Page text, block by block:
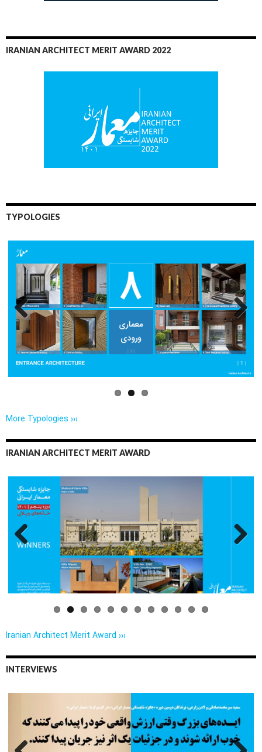
IRANIAN ARCHITECT MERIT AWARD 2022
TYPOLOGIES
Previo
us
Next
More Typologies ›››
IRANIAN ARCHITECT MERIT AWARD
Previo Next
Iranian Architect Merit Award ›››
INTERVIEWS